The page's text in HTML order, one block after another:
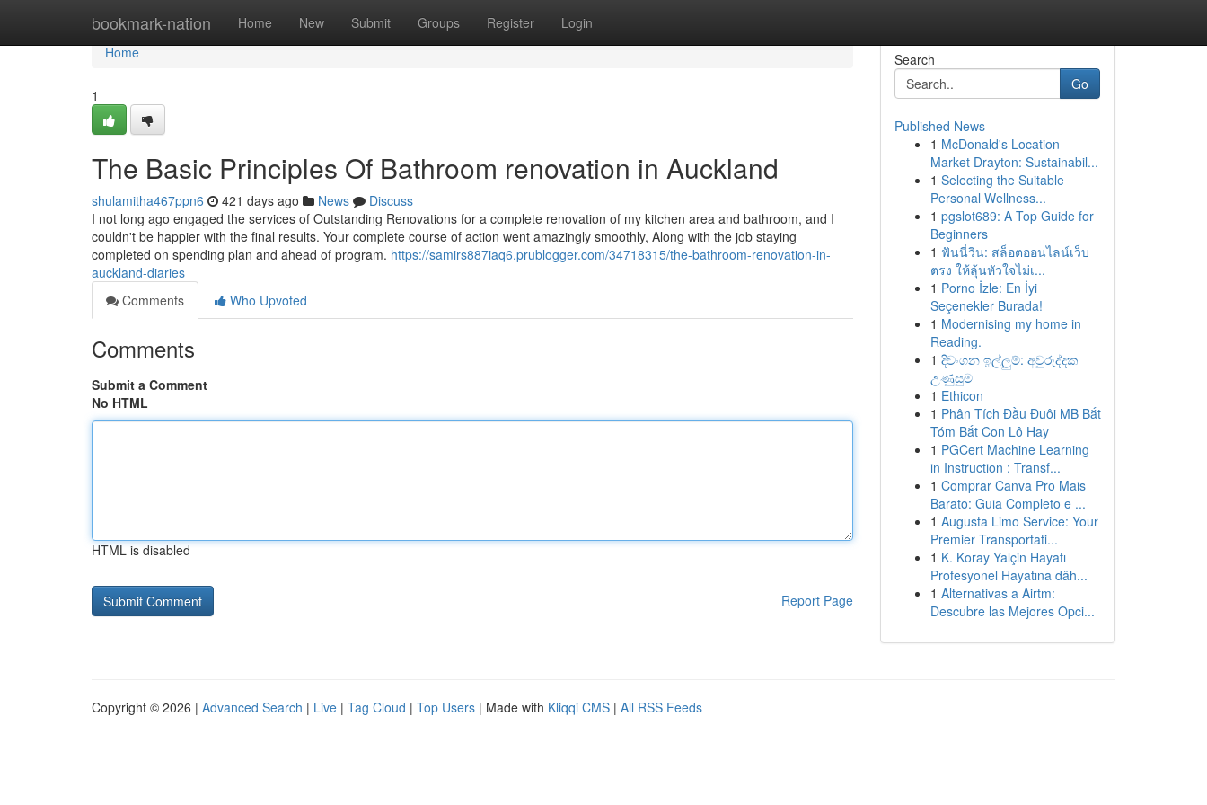
bookmark-nation Home New Submit Groups Register Login
Home
Home
1
The Basic Principles Of Bathroom renovation in Auckland
shulamitha467ppn6 421 days ago News
Discuss
I not long ago engaged the services of Outstanding Renovations for a complete renovation of my kitchen area and bathroom, and I
couldn't be happier with the final results. Your complete course of action went amazingly smoothly, Along with the job staying
completed on spending plan and ahead of program. https://samirs887iaq6.prublogger.com/34718315/the-bathroom-renovation-in-
auckland-diaries
Comments
Who Upvoted
Comments
Submit a Comment
No HTML
HTML is disabled
Report Page
Search
Go
Published News
1 McDonald's Location
Market Drayton: Sustainabil...
1 Selecting the Suitable
Personal Wellness...
1 pgslot689: A Top Guide for
Beginners
1 ฟันนี่วิน: สล็อตออนไลน์เว็บ
ตรง ให้ลุ้นหัวใจไม่เ...
1 Porno İzle: En İyi
Seçenekler Burada!
1 Modernising my home in
Reading.
1 දිවංගන ඉල්ලුම්: අවුරුද්දක
උණුසුම
1 Ethicon
1 Phân Tích Đầu Đuôi MB Bắt
Tóm Bắt Con Lô Hay
1 PGCert Machine Learning
in Instruction : Transf...
1 Comprar Canva Pro Mais
Barato: Guia Completo e ...
1 Augusta Limo Service: Your
Premier Transportati...
1 K. Koray Yalçin Hayatı
Profesyonel Hayatına dâh...
1 Alternativas a Airtm:
Descubre las Mejores Opci...
Copyright © 2026 | Advanced Search | Live | Tag Cloud | Top Users | Made with Kliqqi CMS | All RSS Feeds